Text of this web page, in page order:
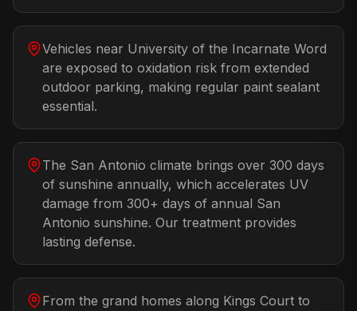
Vehicles near University of the Incarnate Word
are exposed to oxidation risk from extended
outdoor parking, making regular paint sealant
essential.
The San Antonio climate brings over 300 days
of sunshine annually, which accelerates UV
damage from 300+ days of annual San
Antonio sunshine. Our treatment provides
lasting defense.
From the grand homes along Kings Court to